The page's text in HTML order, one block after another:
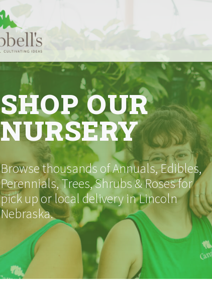
SHOP OUR
NURSERY
Browse thousands of Annuals, Edibles,
Perennials, Trees, Shrubs & Roses for
pick up or local delivery in Lincoln
Nebraska.